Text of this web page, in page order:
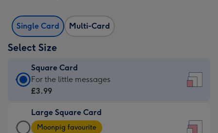
Single Card Multi-Card
Select Size
Square Card
Square
Card
£3.99
-
For the little messages
£3.99
Large Square Card
Large
Moonpig favourite